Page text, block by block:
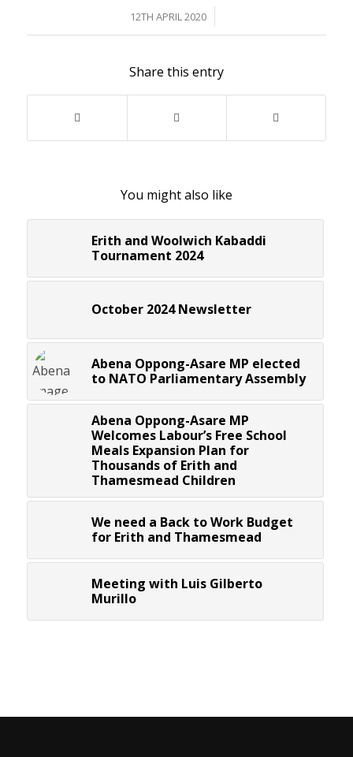
12TH APRIL 2020
/
Share this entry
You might also like
Erith and Woolwich Kabaddi
Tournament 2024
October 2024 Newsletter
Abena Oppong-Asare MP elected
to NATO Parliamentary Assembly
Abena Oppong-Asare MP
Welcomes Labour’s Free School
Meals Expansion Plan for
Thousands of Erith and
Thamesmead Children
We need a Back to Work Budget
for Erith and Thamesmead
Meeting with Luis Gilberto
Murillo